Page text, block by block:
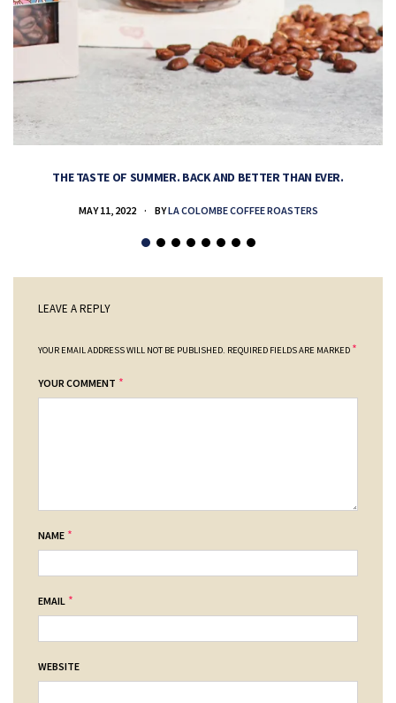
THE TASTE OF SUMMER. BACK AND BETTER THAN EVER.
MAY 11, 2022 BYLA COLOMBE COFFEE ROASTERS
LEAVE A REPLY
YOUR EMAIL ADDRESS WILL NOT BE PUBLISHED. REQUIRED FIELDS ARE MARKED *
YOUR COMMENT *
NAME *
EMAIL *
WEBSITE